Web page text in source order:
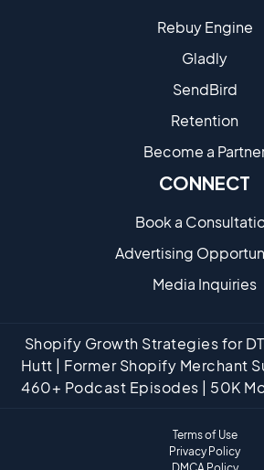
Rebuy Engine
Gladly
SendBird
Retention
Become a
CONNECT
Book a
Advertising
Media Inquiries
Shopify Growth Strategies for
Hutt | Former Shopify Merchant
460+ Podcast Episodes | 50K
Terms of Use
Privacy Policy